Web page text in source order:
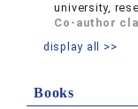
university,
Co-author
display all >>
Books